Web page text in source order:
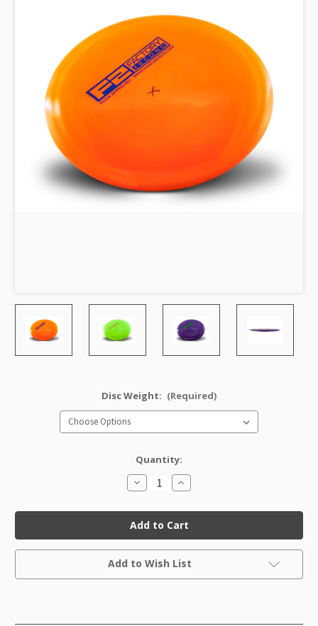
Disc Weight: (Required)
Quantity:
Decrease
Quantity
Pro
Thunderbird
Factory
Second
Increase
Quantity
Pro
Thunderbird
Factory
Second
Current
Add to Wish List